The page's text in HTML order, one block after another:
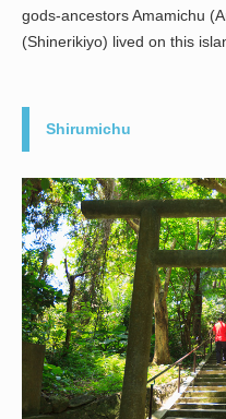
gods-ancestors Amamichu
(Shinerikiyo) lived on this
Shirumichu